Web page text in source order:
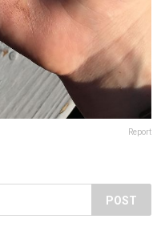
Report
POST